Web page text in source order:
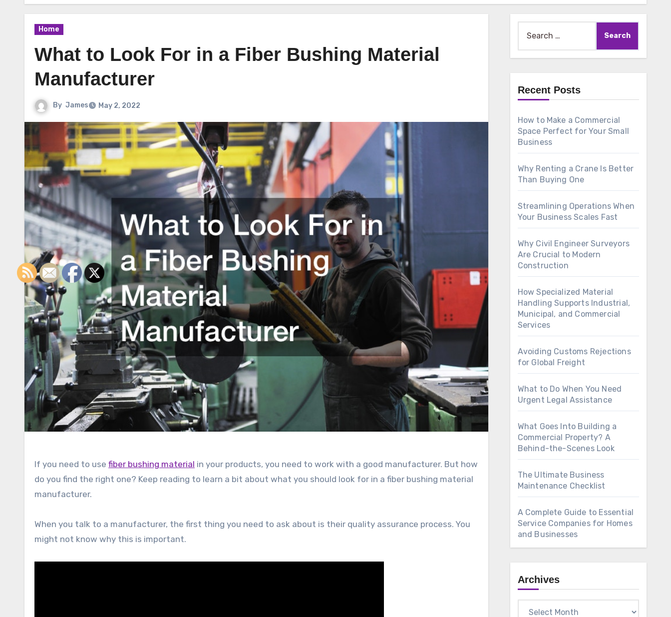
Home
What to Look For in a Fiber Bushing Material
Manufacturer
By James May 2, 2022
If you need to use fiber bushing material in your products, you need to work with a good manufacturer. But how
do you find the right one? Keep reading to learn a bit about what you should look for in a fiber bushing material
manufacturer.
When you talk to a manufacturer, the first thing you need to ask about is their quality assurance process. You
might not know why this is important.
for:
Recent Posts
How to Make a Commercial
Space Perfect for Your Small
Business
Why Renting a Crane Is Better
Than Buying One
Streamlining Operations When
Your Business Scales Fast
Why Civil Engineer Surveyors
Are Crucial to Modern
Construction
How Specialized Material
Handling Supports Industrial,
Municipal, and Commercial
Services
Avoiding Customs Rejections
for Global Freight
What to Do When You Need
Urgent Legal Assistance
What Goes Into Building a
Commercial Property? A
Behind-the-Scenes Look
The Ultimate Business
Maintenance Checklist
A Complete Guide to Essential
Service Companies for Homes
and Businesses
Archives